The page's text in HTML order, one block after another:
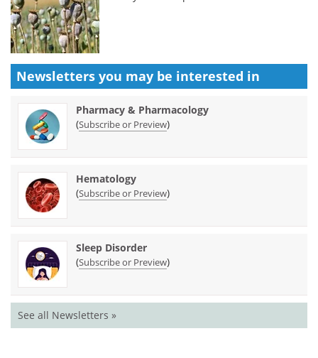
Newsletters you may be interested in
Pharmacy & Pharmacology
(Subscribe or Preview)
Hematology
(Subscribe or Preview)
Sleep Disorder
(Subscribe or Preview)
See all Newsletters »